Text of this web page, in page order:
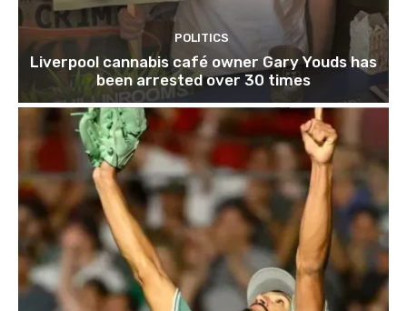
POLITICS
Liverpool cannabis café owner Gary Youds has
been arrested over 30 times